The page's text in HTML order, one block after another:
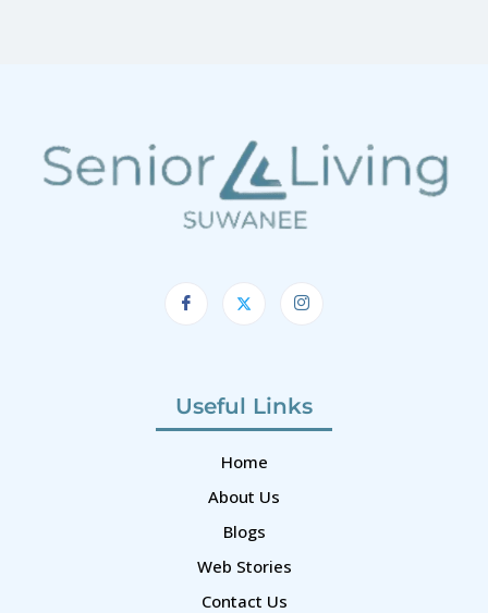
Useful Links
Home
About Us
Blogs
Web Stories
Contact Us